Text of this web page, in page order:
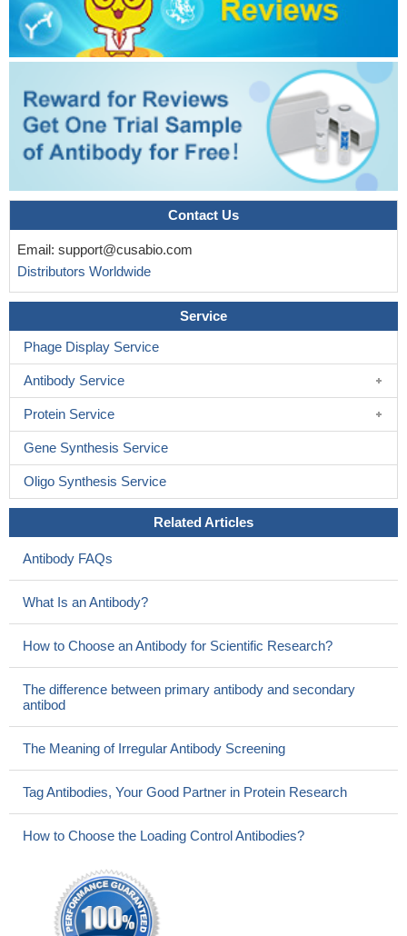
Contact Us
Email: support@cusabio.com
Distributors Worldwide
Service
Phage Display Service
Antibody Service
Protein Service
Gene Synthesis Service
Oligo Synthesis Service
Related Articles
Antibody FAQs
What Is an Antibody?
How to Choose an Antibody for Scientific Research?
The difference between primary antibody and secondary
antibod
The Meaning of Irregular Antibody Screening
Tag Antibodies, Your Good Partner in Protein Research
How to Choose the Loading Control Antibodies?